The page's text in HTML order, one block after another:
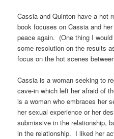
Cassia and Quinton have a hot
book focuses on Cassia and
peace again. (One thing I
some resolution on the results
focus on the hot scenes
Cassia is a woman seeking to
cave-in which left her afraid of
is a woman who embraces her
her sexual experience or her
submissive in the relationship,
in the relationship. I liked her